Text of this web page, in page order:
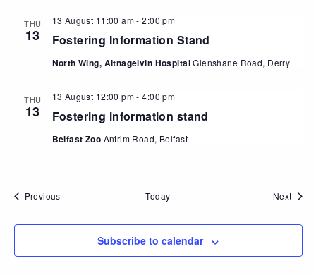
THU
13 Fostering Information Stand
13 August 11:00 am-2:00 pm
North Wing, Altnagelvin HospitalGlenshane Road, Derry
THU
13 Fostering information stand
13 August 12:00 pm-4:00 pm
Belfast Zoo Antrim Road, Belfast
PreviousEvents Today Next
Subscribe to calendar